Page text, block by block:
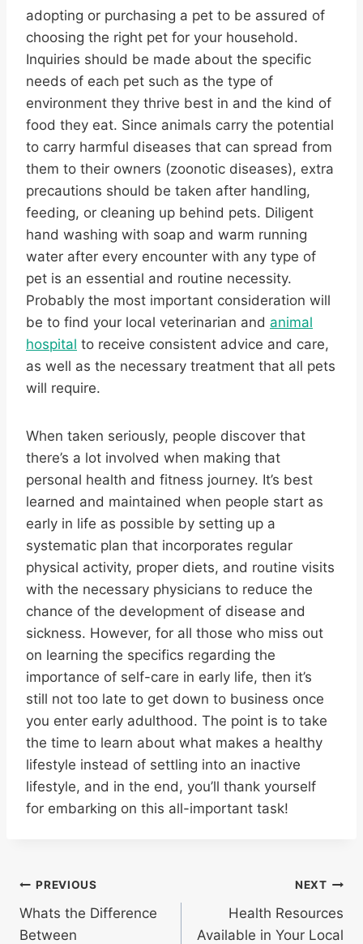
adopting or purchasing a pet to be assured of
choosing the right pet for your household.
Inquiries should be made about the specific
needs of each pet such as the type of
environment they thrive best in and the kind of
food they eat. Since animals carry the potential
to carry harmful diseases that can spread from
them to their owners (zoonotic diseases), extra
precautions should be taken after handling,
feeding, or cleaning up behind pets. Diligent
hand washing with soap and warm running
water after every encounter with any type of
pet is an essential and routine necessity.
Probably the most important consideration will
be to find your local veterinarian and animal
hospital to receive consistent advice and care,
as well as the necessary treatment that all pets
will require.
When taken seriously, people discover that
there’s a lot involved when making that
personal health and fitness journey. It’s best
learned and maintained when people start as
early in life as possible by setting up a
systematic plan that incorporates regular
physical activity, proper diets, and routine visits
with the necessary physicians to reduce the
chance of the development of disease and
sickness. However, for all those who miss out
on learning the specifics regarding the
importance of self-care in early life, then it’s
still not too late to get down to business once
you enter early adulthood. The point is to take
the time to learn about what makes a healthy
lifestyle instead of settling into an inactive
lifestyle, and in the end, you’ll thank yourself
for embarking on this all-important task!
Post
navigation
PREVIOUS
Whats the Difference
Between
NEXT
Health Resources
Available in Your Local